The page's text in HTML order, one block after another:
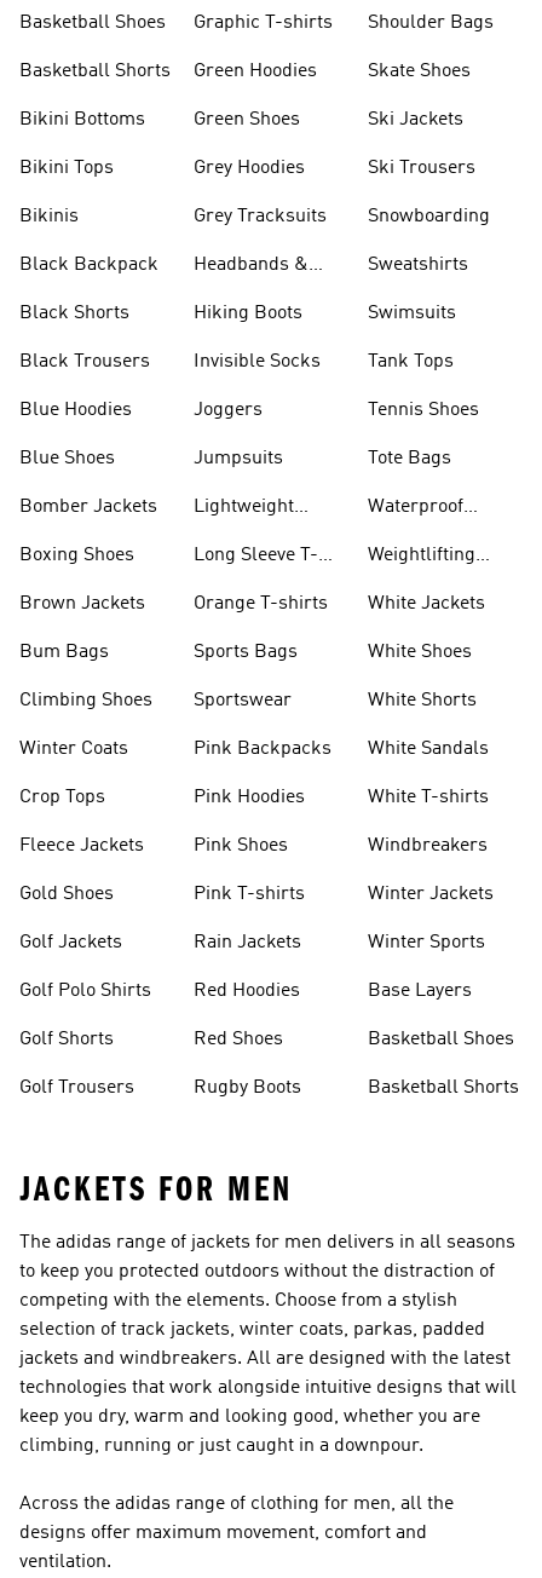
Basketball Shoes
Basketball Shorts
Bikini Bottoms
Bikini Tops
Bikinis
Black Backpack
Black Shorts
Black Trousers
Blue Hoodies
Blue Shoes
Bomber Jackets
Boxing Shoes
Brown Jackets
Bum Bags
Climbing Shoes
Winter Coats
Crop Tops
Fleece Jackets
Gold Shoes
Golf Jackets
Golf Polo Shirts
Golf Shorts
Golf Trousers
Graphic T-shirts
Green Hoodies
Green Shoes
Grey Hoodies
Grey Tracksuits
Headbands &
Hiking Boots
Invisible Socks
Joggers
Jumpsuits
Lightweight
Long Sleeve T-
Orange T-shirts
Sports Bags
Sportswear
Pink Backpacks
Pink Hoodies
Pink Shoes
Pink T-shirts
Rain Jackets
Red Hoodies
Red Shoes
Rugby Boots
Shoulder Bags
Skate Shoes
Ski Jackets
Ski Trousers
Snowboarding
Sweatshirts
Swimsuits
Tank Tops
Tennis Shoes
Tote Bags
Waterproof
Weightlifting
White Jackets
White Shoes
White Shorts
White Sandals
White T-shirts
Windbreakers
Winter Jackets
Winter Sports
Base Layers
Basketball Shoes
Basketball Shorts
JACKETS FOR MEN
The adidas range of jackets for men delivers in all seasons
to keep you protected outdoors without the distraction of
competing with the elements. Choose from a stylish
selection of track jackets, winter coats, parkas, padded
jackets and windbreakers. All are designed with the latest
technologies that work alongside intuitive designs that will
keep you dry, warm and looking good, whether you are
climbing, running or just caught in a downpour.
Across the adidas range of clothing for men, all the
designs offer maximum movement, comfort and
ventilation.